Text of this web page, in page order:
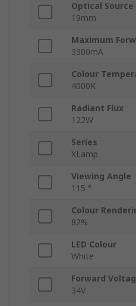
Optical
19mm
Maximum
3300mA
Colour
4000K
Radiant Flux
122W
Series
XLamp
Viewing Angle
115 °
Colour
82%
LED Colour
White
Forward
34V